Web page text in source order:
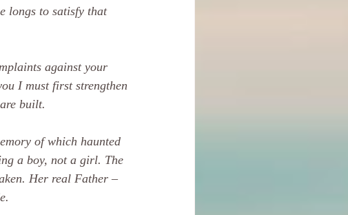
longs to satisfy that
against your
I must first strengthen
built.
of which haunted
a boy, not a girl. The
Her real Father –